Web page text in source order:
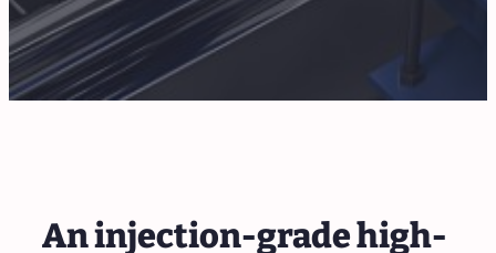
An injection-grade high-